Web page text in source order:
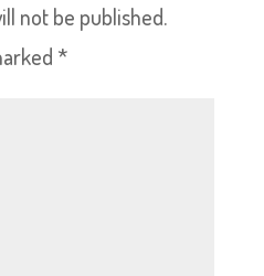
not be published.
*